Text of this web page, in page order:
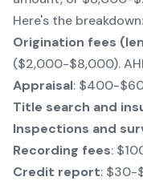
Here's the breakdown:
Origination fees
($2,000-$8,000).
Appraisal: $400-
Title search and
Inspections and
Recording fees:
Credit report: $30-